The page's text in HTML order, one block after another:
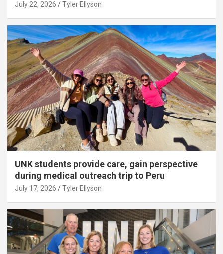
July 22, 2026 Tyler Ellyson
UNK students provide care, gain perspective
during medical outreach trip to Peru
July 17, 2026 Tyler Ellyson